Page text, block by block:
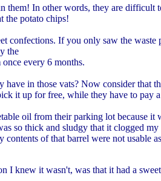
them! In other words, they are difficult
the potato chips!
confections. If you only saw the
the
every 6 months.
in those vats? Now consider that
it up for free, while they have to pay
oil from their parking lot because it
thick and sludgy that it clogged my
of that barrel were not usable
I knew it wasn't, was that it had a